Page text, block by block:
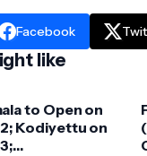
Facebook
like
to Open on
Kodiyettu on